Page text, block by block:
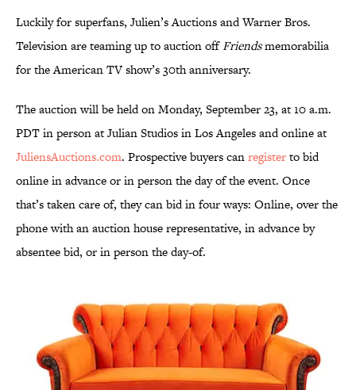
Luckily for superfans, Julien’s Auctions and Warner Bros.
Television are teaming up to auction offFriendsmemorabilia
for the American TV show’s 30th anniversary.
The auction will be held on Monday, September 23, at 10 a.m.
PDT in person at Julian Studios in Los Angeles and online at
JuliensAuctions.com. Prospective buyers canregisterto bid
online in advance or in person the day of the event. Once
that’s taken care of, they can bid in four ways: Online, over the
phone with an auction house representative, in advance by
absentee bid, or in person the day-of.